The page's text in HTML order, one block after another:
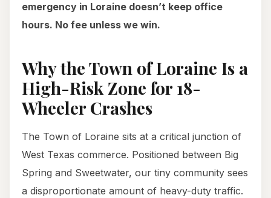
emergency in Loraine doesn’t keep office
hours. No fee unless we win.
Why the Town of Loraine Is a
High-Risk Zone for 18-
Wheeler Crashes
The Town of Loraine sits at a critical junction of
West Texas commerce. Positioned between Big
Spring and Sweetwater, our tiny community sees
a disproportionate amount of heavy-duty traffic.